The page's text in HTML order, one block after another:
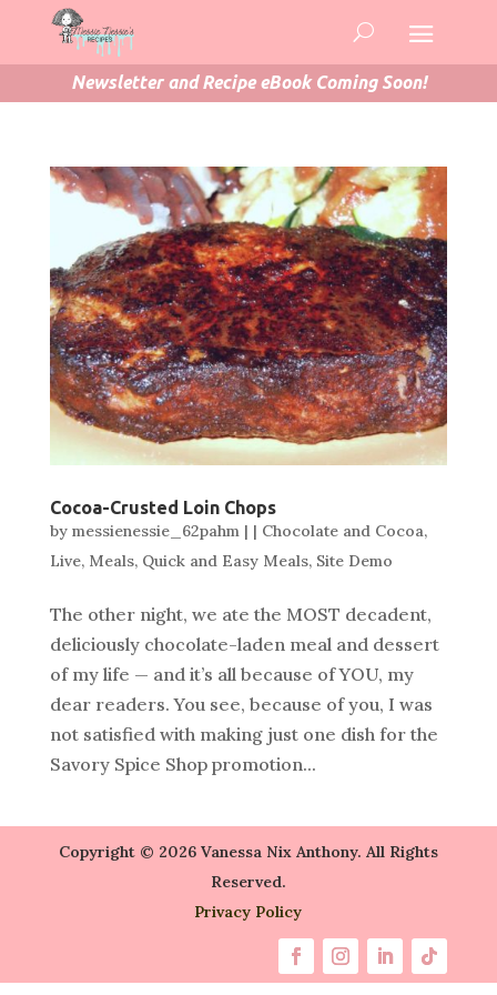
Newsletter and Recipe eBook Coming Soon!
Cocoa-Crusted Loin Chops
by messienessie_62pahm| | Chocolate and Cocoa,
Live, Meals, Quick and Easy Meals, Site Demo
The other night, we ate the MOST decadent,
deliciously chocolate-laden meal and dessert
of my life — and it’s all because of YOU, my
dear readers. You see, because of you, I was
not satisfied with making just one dish for the
Savory Spice Shop promotion...
Copyright © 2026 Vanessa Nix Anthony. All Rights
Reserved.
Privacy Policy